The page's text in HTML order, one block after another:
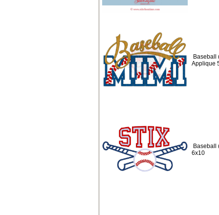
Baseball
Applique
Baseball
6x10